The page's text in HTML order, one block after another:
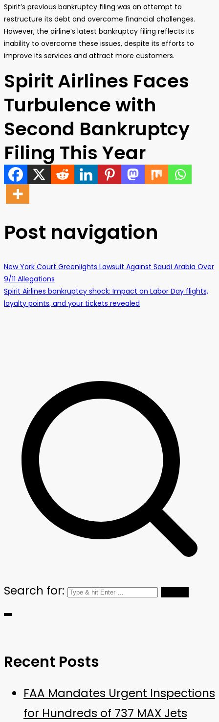
Spirit’s previous bankruptcy filing was an attempt to
restructure its debt and overcome financial challenges.
However, the airline’s latest bankruptcy filing reflects its
inability to overcome these issues, despite its efforts to
improve its services and attract more customers.
Spirit Airlines Faces
Turbulence with
Second Bankruptcy
Filing This Year
Post navigation
New York Court Greenlights Lawsuit Against Saudi Arabia Over
9/11 Allegations
Spirit Airlines bankruptcy shock: Impact on Labor Day flights,
loyalty points, and your tickets revealed
Search for:
Recent Posts
FAA Mandates Urgent Inspections
for Hundreds of 737 MAX Jets